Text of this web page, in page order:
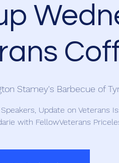
Stamey's Barbecue of
Update on Veterans
with FellowVeterans